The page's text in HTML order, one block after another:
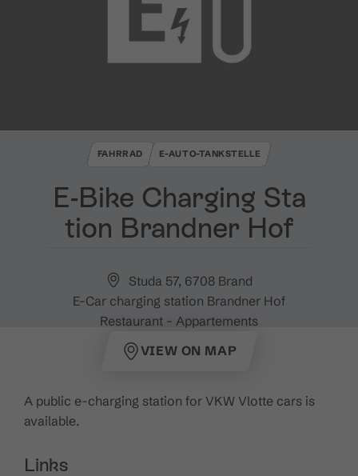
E​-​Bike Charging Sta
tion Brandner Hof
FAHRRAD E-AUTO-TANKSTELLE
Studa 57, 6708 Brand
E-Car charging station Brandner Hof
Restaurant - Appartements
VIEW ON MAP
A public e-charging station for VKW Vlotte cars is
available.
Links